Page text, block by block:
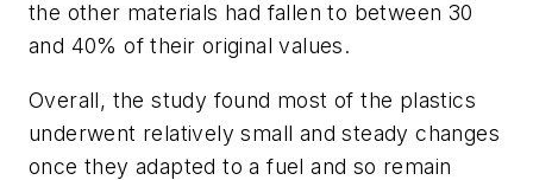
the other materials had fallen to between 30
and 40% of their original values.
Overall, the study found most of the plastics
underwent relatively small and steady changes
once they adapted to a fuel and so remain